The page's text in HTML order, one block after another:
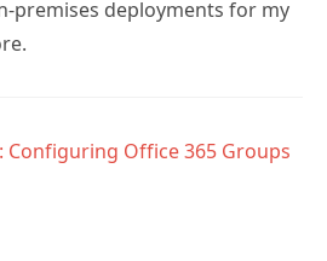
premises deployments for my
Configuring Office 365 Groups